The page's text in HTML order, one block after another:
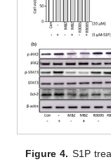
Figure 4. S1P